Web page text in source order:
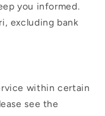
you informed.
excluding bank
within certain
see the